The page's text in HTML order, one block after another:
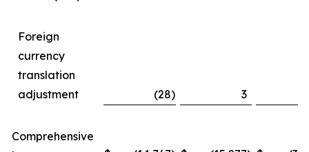
Foreign
currency
translation
adjustment
(28) 3
Comprehensive